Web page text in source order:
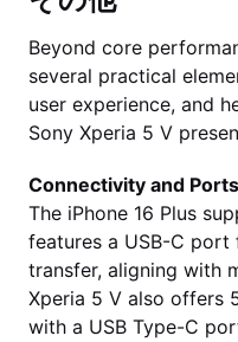
Beyond core
several practical
user experience, and
Sony Xperia 5 V
Connectivity and
The iPhone 16 Plus
features a USB-C
transfer, aligning with
Xperia 5 V also offers
with a USB Type-C